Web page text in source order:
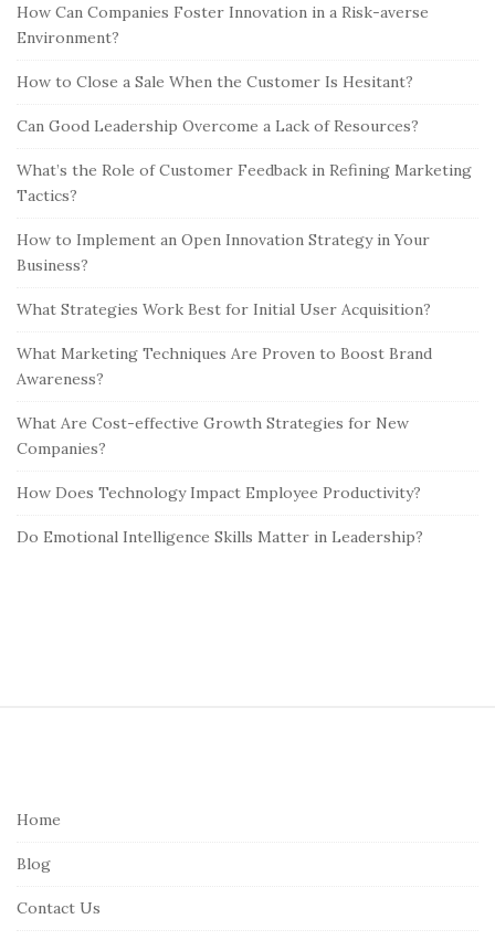
How Can Companies Foster Innovation in a Risk-averse
Environment?
How to Close a Sale When the Customer Is Hesitant?
Can Good Leadership Overcome a Lack of Resources?
What’s the Role of Customer Feedback in Refining Marketing
Tactics?
How to Implement an Open Innovation Strategy in Your
Business?
What Strategies Work Best for Initial User Acquisition?
What Marketing Techniques Are Proven to Boost Brand
Awareness?
What Are Cost-effective Growth Strategies for New
Companies?
How Does Technology Impact Employee Productivity?
Do Emotional Intelligence Skills Matter in Leadership?
Home
Blog
Contact Us